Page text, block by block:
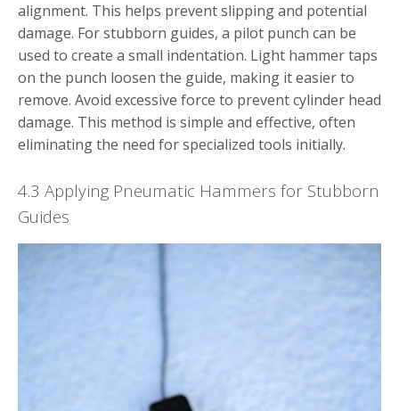
alignment. This helps prevent slipping and potential
damage. For stubborn guides, a pilot punch can be
used to create a small indentation. Light hammer taps
on the punch loosen the guide, making it easier to
remove. Avoid excessive force to prevent cylinder head
damage. This method is simple and effective, often
eliminating the need for specialized tools initially.
4.3 Applying Pneumatic Hammers for Stubborn
Guides